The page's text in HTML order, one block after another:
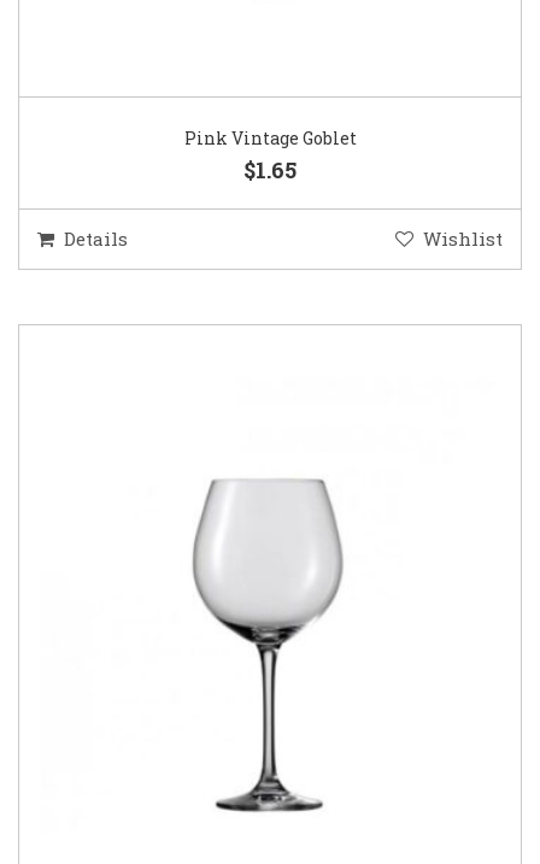
Pink Vintage Goblet
$1.65
Details Wishlist